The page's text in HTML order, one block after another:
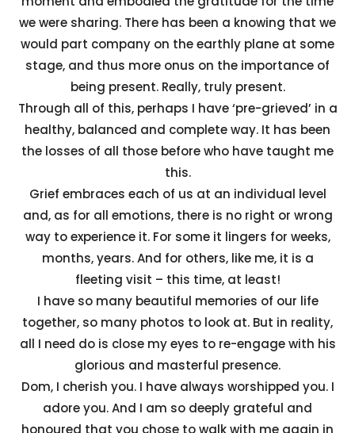
we were sharing. There has been a knowing that we
would part company on the earthly plane at some
stage, and thus more onus on the importance of
being present. Really, truly present.
Through all of this, perhaps I have ‘pre-grieved’ in a
healthy, balanced and complete way. It has been
the losses of all those before who have taught me
this.
Grief embraces each of us at an individual level
and, as for all emotions, there is no right or wrong
way to experience it. For some it lingers for weeks,
months, years. And for others, like me, it is a
fleeting visit – this time, at least!
I have so many beautiful memories of our life
together, so many photos to look at. But in reality,
all I need do is close my eyes to re-engage with his
glorious and masterful presence.
Dom, I cherish you. I have always worshipped you. I
adore you. And I am so deeply grateful and
honoured that you chose to walk with me again in